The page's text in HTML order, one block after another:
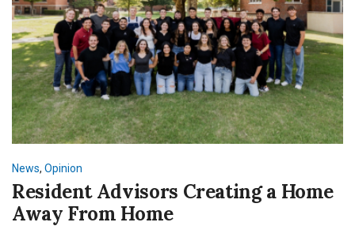
News, Opinion
Resident Advisors Creating a Home
Away From Home